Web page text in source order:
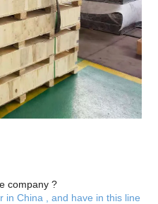
company ?
in China , and have in this line